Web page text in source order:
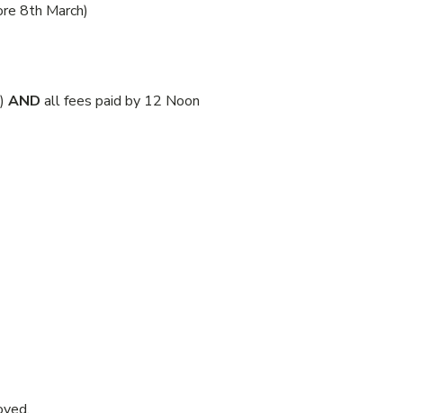
8th March)
AND all fees paid by 12 Noon